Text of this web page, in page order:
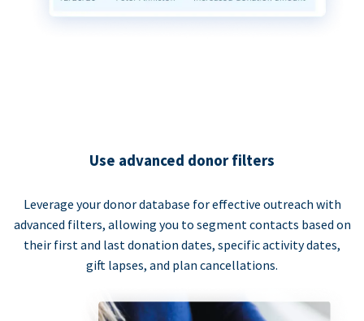
Use advanced donor filters
Leverage your donor database for effective outreach with
advanced filters, allowing you to segment contacts based on
their first and last donation dates, specific activity dates,
gift lapses, and plan cancellations.